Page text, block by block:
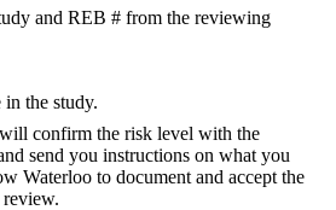
and REB # from the reviewing
the study.
confirm the risk level with the
send you instructions on what you
Waterloo to document and accept the